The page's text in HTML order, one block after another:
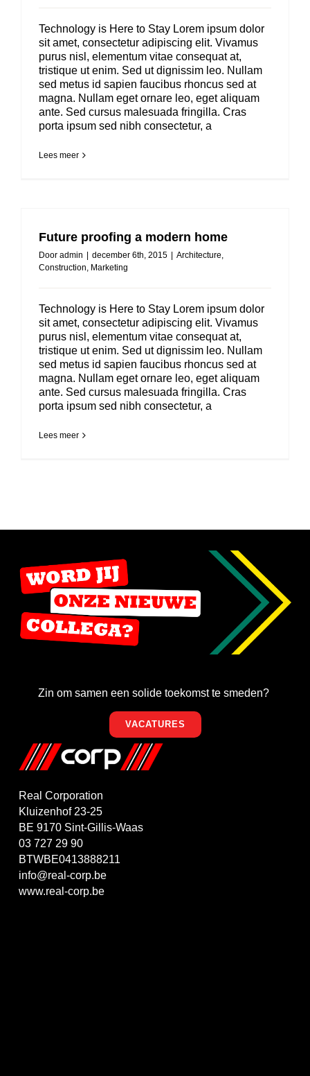
Technology is Here to Stay Lorem ipsum dolor
sit amet, consectetur adipiscing elit. Vivamus
purus nisl, elementum vitae consequat at,
tristique ut enim. Sed ut dignissim leo. Nullam
sed metus id sapien faucibus rhoncus sed at
magna. Nullam eget ornare leo, eget aliquam
ante. Sed cursus malesuada fringilla. Cras
porta ipsum sed nibh consectetur, a
Lees meer
Future proofing a modern home
Door admin december 6th, 2015 Architecture,
Construction, Marketing
Technology is Here to Stay Lorem ipsum dolor
sit amet, consectetur adipiscing elit. Vivamus
purus nisl, elementum vitae consequat at,
tristique ut enim. Sed ut dignissim leo. Nullam
sed metus id sapien faucibus rhoncus sed at
magna. Nullam eget ornare leo, eget aliquam
ante. Sed cursus malesuada fringilla. Cras
porta ipsum sed nibh consectetur, a
Lees meer
Real Corporation
Kluizenhof 23-25
BE 9170 Sint-Gillis-Waas
03 727 29 90
BTWBE0413888211
info@real-corp.be
www.real-corp.be
Zin om samen een solide toekomst te smeden?
VACATURES